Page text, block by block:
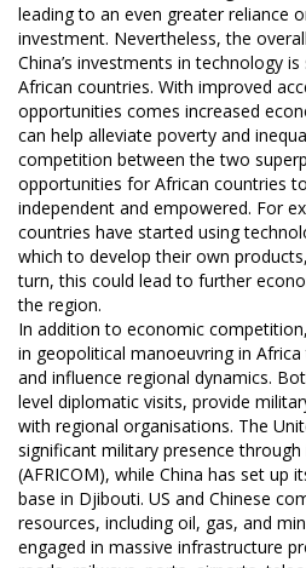
leading to an even greater reliance
investment. Nevertheless, the
China’s investments in technology
African countries. With improved
opportunities comes increased
can help alleviate poverty and
competition between the two
opportunities for African countries
independent and empowered. For
countries have started using
which to develop their own
turn, this could lead to further
the region.
In addition to economic
in geopolitical manoeuvring in
and influence regional dynamics.
level diplomatic visits, provide
with regional organisations. The
significant military presence
(AFRICOM), while China has set up
base in Djibouti. US and Chinese
resources, including oil, gas, and
engaged in massive infrastructure